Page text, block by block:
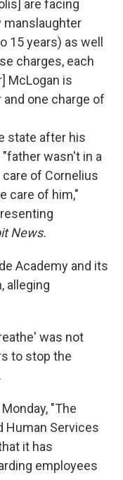
are facing
manslaughter
15 years) as well
charges, each
McLogan is
one charge of
state after his
wasn't in a
of Cornelius
care of him,"
News.
Academy and its
alleging
was not
to stop the
"The
Human Services
it has
employees